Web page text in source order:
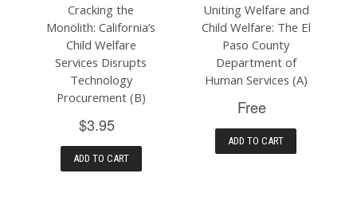
Cracking the
Monolith: California’s
Child Welfare
Services Disrupts
Technology
Procurement (B)
$3.95
ADD TO CART
Uniting Welfare and
Child Welfare: The El
Paso County
Department of
Human Services (A)
Free
ADD TO CART